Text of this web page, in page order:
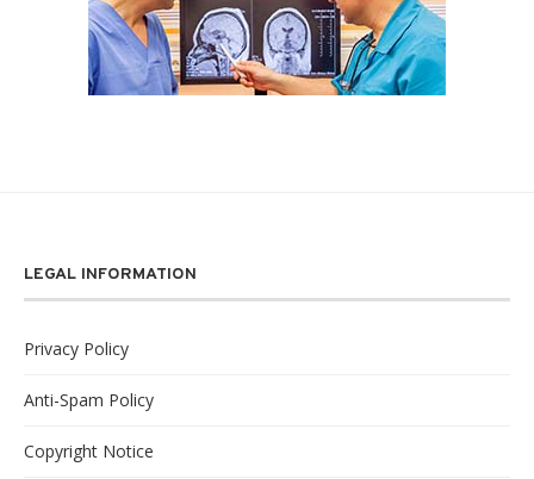
LEGAL INFORMATION
Privacy Policy
Anti-Spam Policy
Copyright Notice